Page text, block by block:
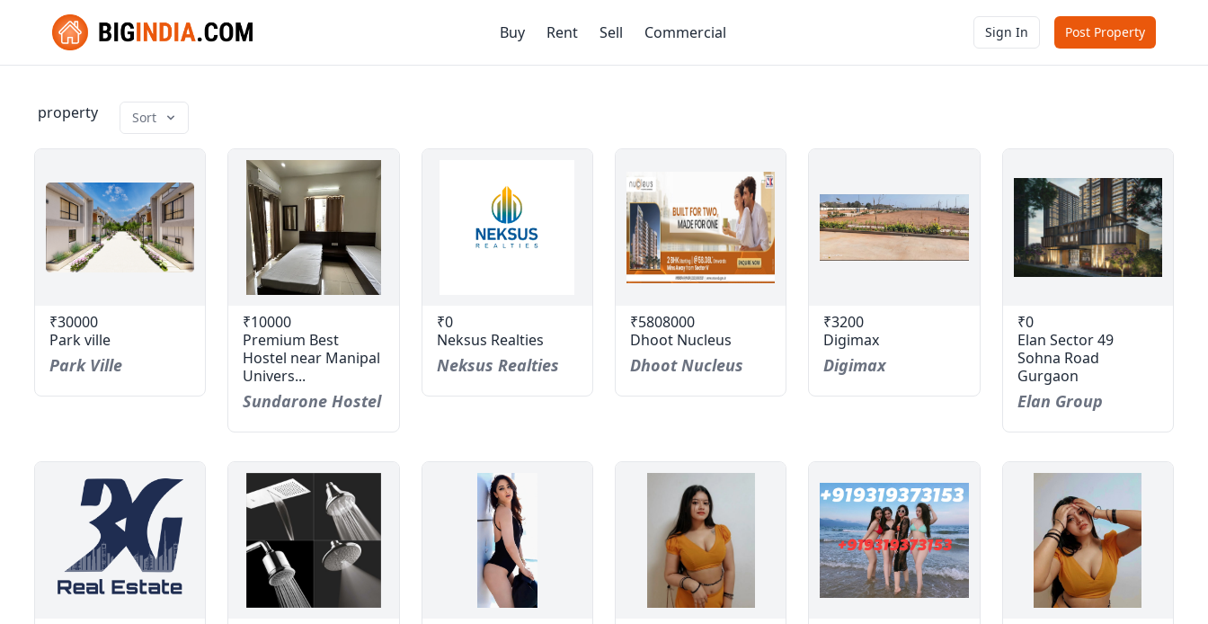
Buy Rent Sell Commercial Sign In Post Property
property Sort
₹30000
Park ville
Park Ville
₹10000
Premium Best
Hostel near Manipal
Univers...
Sundarone Hostel
₹0
Neksus Realties
Neksus Realties
₹5808000
Dhoot Nucleus
Dhoot Nucleus
₹3200
Digimax
Digimax
₹0
Elan Sector 49
Sohna Road
Gurgaon
Elan Group